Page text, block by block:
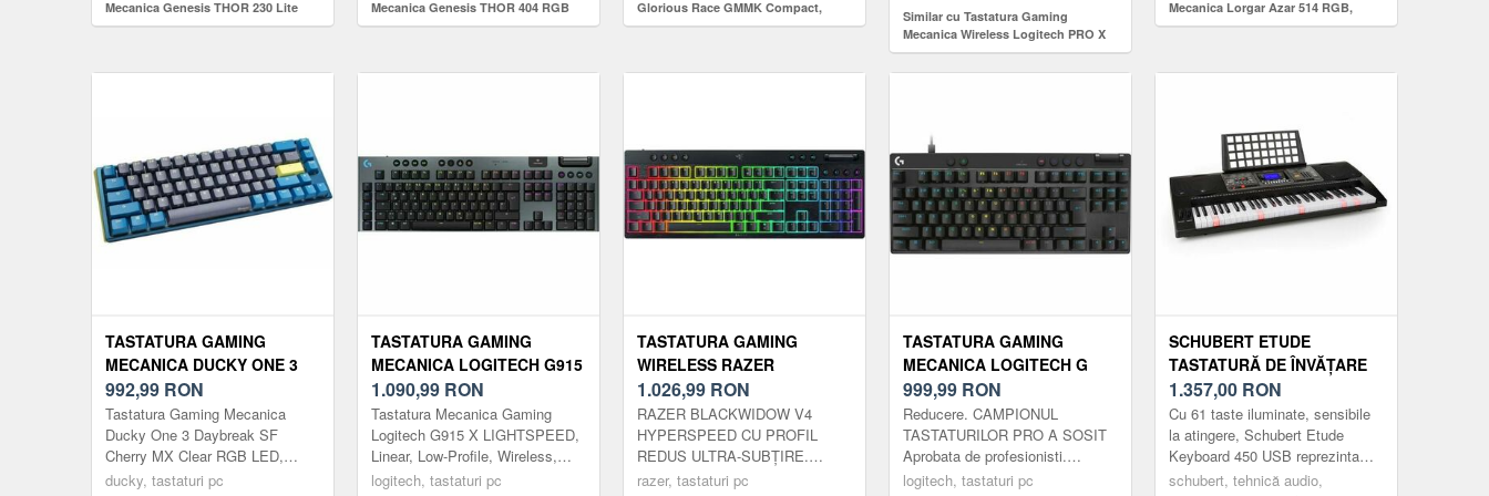
Mecanica Genesis THOR 230 Lite
TKL Outemu Red Switch, USB
Mecanica Genesis THOR 404 RGB
Outemu Peach Silent Switch, USB
Glorious Race GMMK Compact,
iluminare RGB, switch Gateron
Similar cu Tastatura Gaming
Mecanica Wireless Logitech PRO X
60 LIGHTSPEED, 2.4GHz/Bluetooth,
Switch-uri Tactile, Layout US
Mecanica Lorgar Azar 514 RGB,
iluminare RGB, Layout EN (Negru)
TASTATURA GAMING
MECANICA DUCKY ONE 3
DAYBREAK SF CHERRY MX
CLEAR RGB LED, USB,
LAYOUT US (ALBASTRU)
992,99 RON
Tastatura Gaming Mecanica
Ducky One 3 Daybreak SF
Cherry MX Clear RGB LED,
USB, Layout US (Albastru)
ducky, tastaturi pc
TASTATURA GAMING
MECANICA LOGITECH G915
X LIGHTSPEED RGB GL
LINEAR SWITCH,
BLUETOOTH/USB,
ILUMINARE RGB (NEGRU)
1.090,99 RON
Tastatura Mecanica Gaming
Logitech G915 X LIGHTSPEED,
Linear, Low-Profile, Wireless,
Negru Tastatura wireless pentru
logitech, tastaturi pc
TASTATURA GAMING
WIRELESS RAZER
BLACKWIDOW V4 LOW-
PROFILE HYPERSPEED,
2.4G/BLUETOOTH, CHROMA
RGB, 11 BUTOANE
MULTIMEDIA, SWITCH-URI
1.026,99 RON
RAZER BLACKWIDOW V4
HYPERSPEED CU PROFIL
REDUS ULTRA-SUBȚIRE.
COMPLET ÎNCĂRCAT. Impact
razer, tastaturi pc
TASTATURA GAMING
MECANICA LOGITECH G
PRO X TKL RAPID PINK
MAGNETIC ANALOG
SWITCH, USB, ILUMINARE
RGB (NEGRU)
999,99 RON
Reducere. CAMPIONUL
TASTATURILOR PRO A SOSIT
Aprobata de profesionisti.
Ridicati-va jocul cu comutatoare
logitech, tastaturi pc
SCHUBERT ETUDE
TASTATURĂ DE ÎNVĂȚARE
450 USB 61 TASTE, USB
MIDI PLAYER, TASTE
ILUMINATE, AFIȘAJ LCD,
NEGRU
1.357,00 RON
Cu 61 taste iluminate, sensibile
la atingere, Schubert Etude
Keyboard 450 USB reprezinta
drumul spre lumea magică a
schubert, tehnică audio,